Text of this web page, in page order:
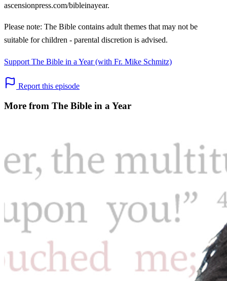
ascensionpress.com/bibleinayear.
Please note: The Bible contains adult themes that may not be
suitable for children - parental discretion is advised.
Support The Bible in a Year (with Fr. Mike Schmitz)
Report this episode
More from The Bible in a Year